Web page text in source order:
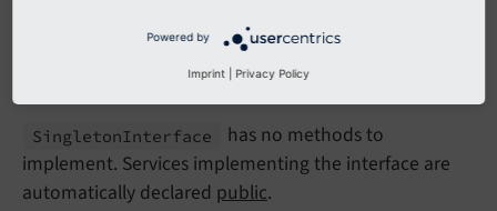
SingletonInterface
has no methods to
implement. Services implementing the interface are
automatically declared public.
Powered by
Imprint Privacy Policy